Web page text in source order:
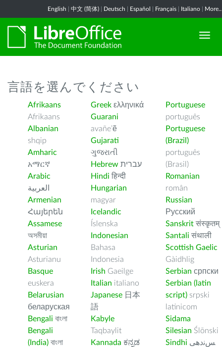
English 中文 (简体) Deutsch Español Français Italiano
言語を選んでください
Afrikaans
Afrikaans
Albanian
shqip
Amharic
አማርኛ
Arabic
العربية
Armenian
Հայերեն
Assamese
অসমীয়া
Asturian
Asturianu
Basque
euskera
Belarusian
беларуская
Bengali বাংলা
Bengali
(India) বাংলা
Greek ελληνικά
Guarani
avañe’ẽ
Gujarati
ગુજરાતી
Hebrew עברית
Hindi हिन्दी
Hungarian
magyar
Icelandic
Íslenska
Indonesian
Bahasa
Indonesia
Irish Gaeilge
Italian italiano
Japanese 日本
語
Kabyle
Taqbaylit
Kannada ಕನ್ನಡ
Portuguese
português
Portuguese
(Brazil)
português
(Brasil)
Romanian
român
Russian
Русский
Sanskrit संस्कृतम्
Santali संथाली
Scottish Gaelic
Gàidhlig
Serbian српски
Serbian (latin
script) srpski
latinicom
Sidama
Silesian Ślōnski
Sindhi ﺲﻧﺩھی